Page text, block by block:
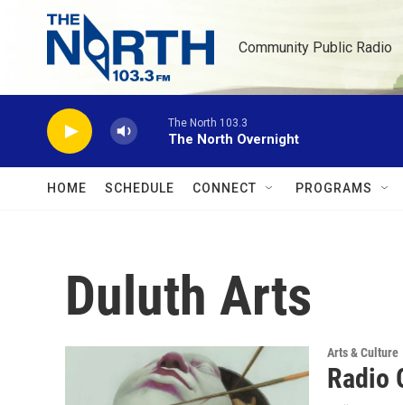
Skip to main content
Community Public Radio
The North 103.3
The North Overnight
HOME SCHEDULE CONNECT PROGRAMS
Duluth Arts
Arts & Culture
Radio